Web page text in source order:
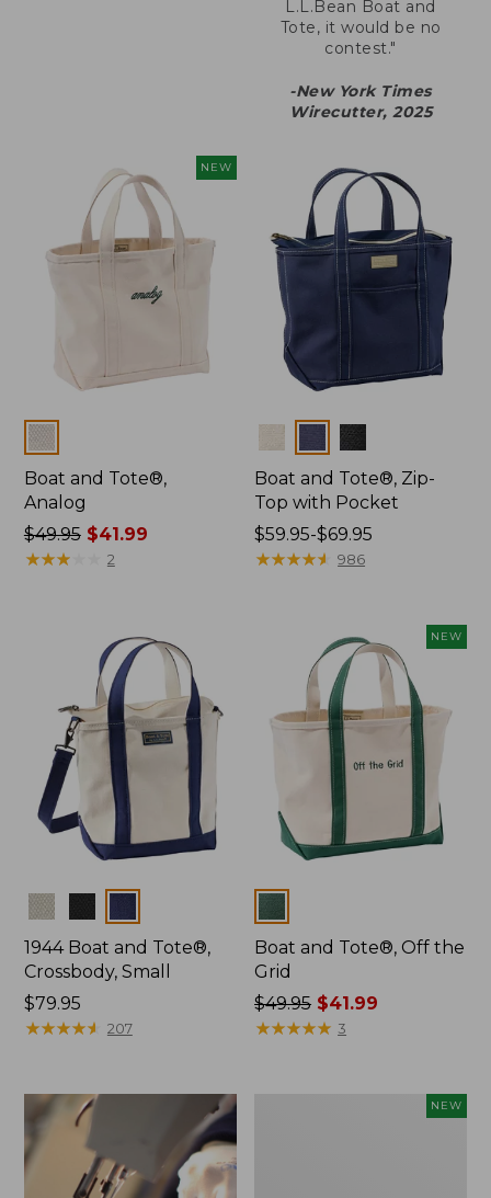
L.L.Bean Boat and
Tote, it would be no
contest."
-New York Times
Wirecutter, 2025
NEW
Colors
Boat and Tote®,
Analog
Price
was
$49.95$41.99
★★★★
★★★★ 2
Colors
Boat and Tote®, Zip-
Top with Pocket
Price
range
$59.95-$69.95
★★★★★
★★★★★ 986
Colors
1944 Boat and Tote®,
Crossbody, Small
Price:
$79.95
$79.95
★★★★★
★★★★★ 207
NEW
Colors
Boat and Tote®, Off the
Grid
Price
was
$49.95 $41.99
★★★★★
★★★★★ 3
NEW